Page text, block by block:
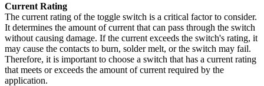
Current Rating
The current rating of the toggle switch is a critical factor to consider.
It determines the amount of current that can pass through the switch
without causing damage. If the current exceeds the switch's rating, it
may cause the contacts to burn, solder melt, or the switch may fail.
Therefore, it is important to choose a switch that has a current rating
that meets or exceeds the amount of current required by the
application.